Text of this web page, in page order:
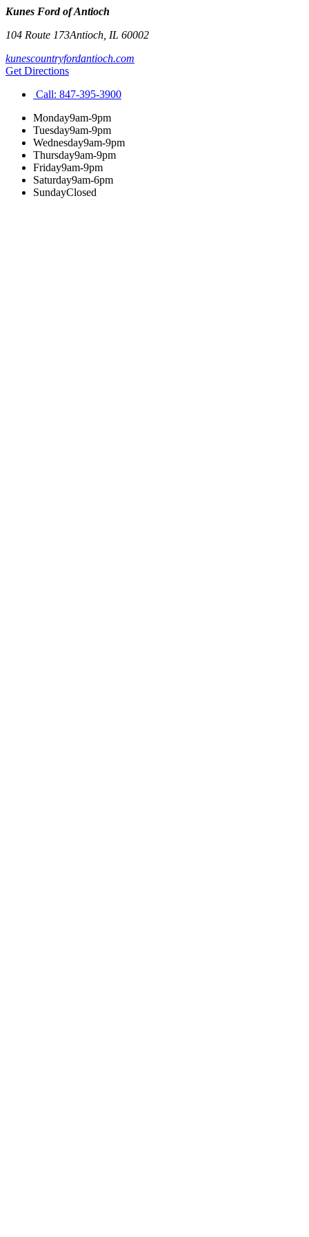
Kunes Ford of Antioch
104 Route 173Antioch IL 60002
kunescountryfordantioch.com
Get Directions
Call: 847-395-3900
Monday9am-9pm
Tuesday9am-9pm
Wednesday9am-9pm
Thursday9am-9pm
Friday9am-9pm
Saturday9am-6pm
SundayClosed